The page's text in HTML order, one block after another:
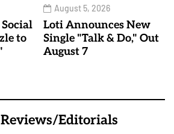
to
August 5, 2026
Loti Announces New
Single "Talk & Do," Out
August 7
Editorials